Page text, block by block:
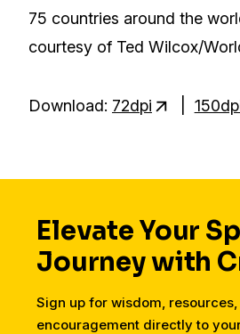
75 countries around the
courtesy of Ted Wilcox/
Download: 72dpi
Elevate Your
Journey with
Sign up for wisdom, resources,
encouragement directly to